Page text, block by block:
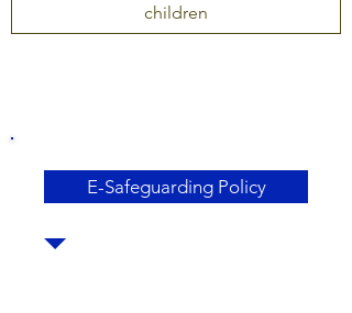
children
E-Safeguarding Policy